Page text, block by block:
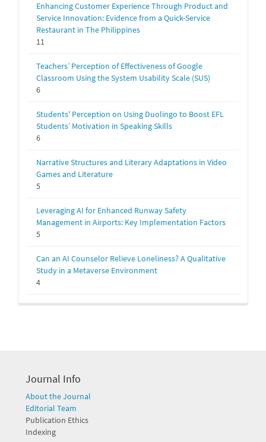
Enhancing Customer Experience Through Product and
Service Innovation: Evidence from a Quick-Service
Restaurant in The Philippines
11
Teachers’ Perception of Effectiveness of Google
Classroom Using the System Usability Scale (SUS)
6
Students' Perception on Using Duolingo to Boost EFL
Students’ Motivation in Speaking Skills
6
Narrative Structures and Literary Adaptations in Video
Games and Literature
5
Leveraging AI for Enhanced Runway Safety
Management in Airports: Key Implementation Factors
5
Can an AI Counselor Relieve Loneliness? A Qualitative
Study in a Metaverse Environment
4
Journal Info
About the Journal
Editorial Team
Publication Ethics
Indexing